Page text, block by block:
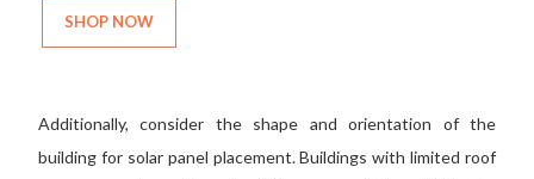
SHOP NOW
Additionally, consider the shape and orientation of the
building for solar panel placement. Buildings with limited roof